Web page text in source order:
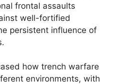
frontal assaults
well-fortified
persistent influence of
how trench warfare
environments, with